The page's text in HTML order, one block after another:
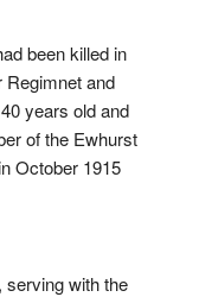
been killed in
Regimnet and
years old and
of the Ewhurst
October 1915
serving with the